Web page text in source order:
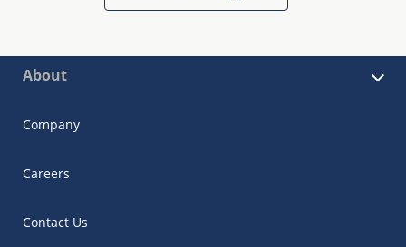
About
Company
Careers
Contact Us